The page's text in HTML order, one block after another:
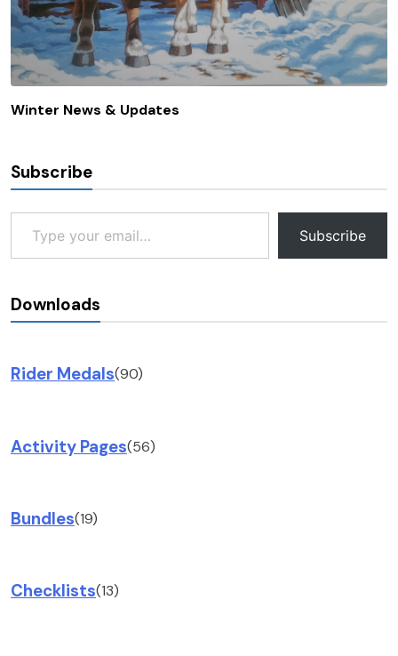
Winter News & Updates
Subscribe
Type your email…
Subscribe
Downloads
Rider Medals(90)
Activity Pages(56)
Bundles(19)
Checklists(13)